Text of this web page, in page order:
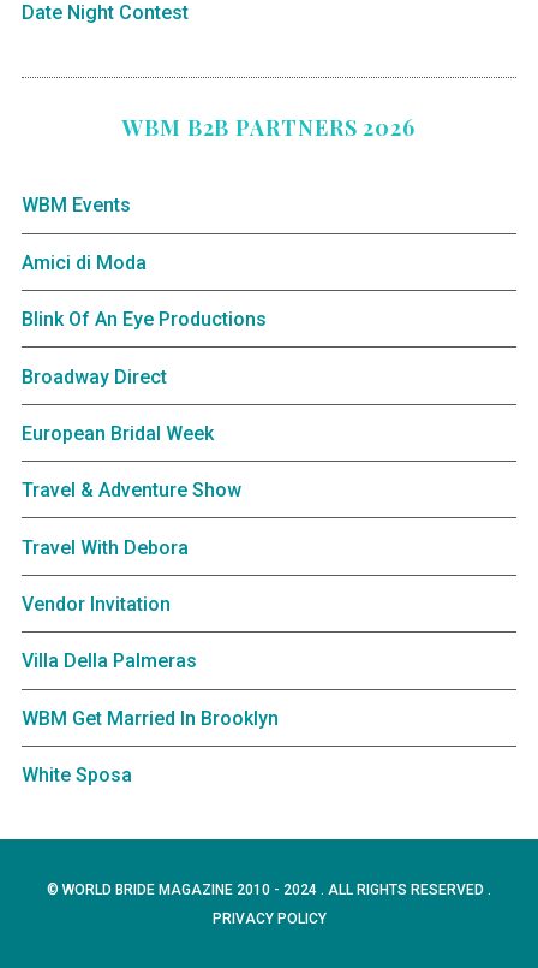
Date Night Contest
WBM B2B PARTNERS 2026
WBM Events
Amici di Moda
Blink Of An Eye Productions
Broadway Direct
European Bridal Week
Travel & Adventure Show
Travel With Debora
Vendor Invitation
Villa Della Palmeras
WBM Get Married In Brooklyn
White Sposa
© WORLD BRIDE MAGAZINE 2010 - 2024 . ALL RIGHTS RESERVED .
PRIVACY POLICY